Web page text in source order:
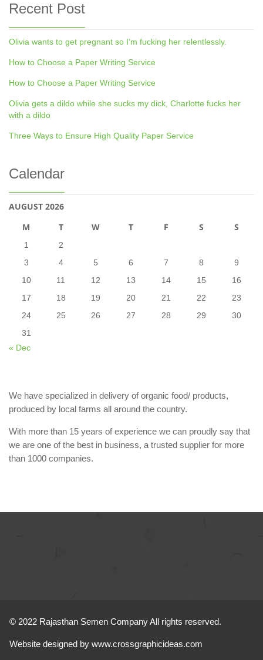
Recent Post
Olivia wants to get pregnant so I’m fucking her relentlessly.
How to Choose a Paper Writing Service
How to Choose a Paper Writing Service
Olivia gets a dildo while she sucks my dick, Charlotte fucks her
with a dildo
Three Ways to Ensure High Quality Paper Service
Calendar
AUGUST 2026
M
T W T F S S
1
2
3
4 5 6 7 8
9
10
11 12 13 14 15
16
17
18 19 20 21 22
23
24
25 26 27 28 29
30
31
« Dec
We have specialized in delivery of organic food/ products,
produced by local farms all around the country.
With more than 15 years of experience we can proudly say that
we are one of the best in business, a trusted supplier for more
than 1000 companies.
© 2022 Rajasthan Semen Company All rights reserved.
Website designed by www.crossgraphicideas.com